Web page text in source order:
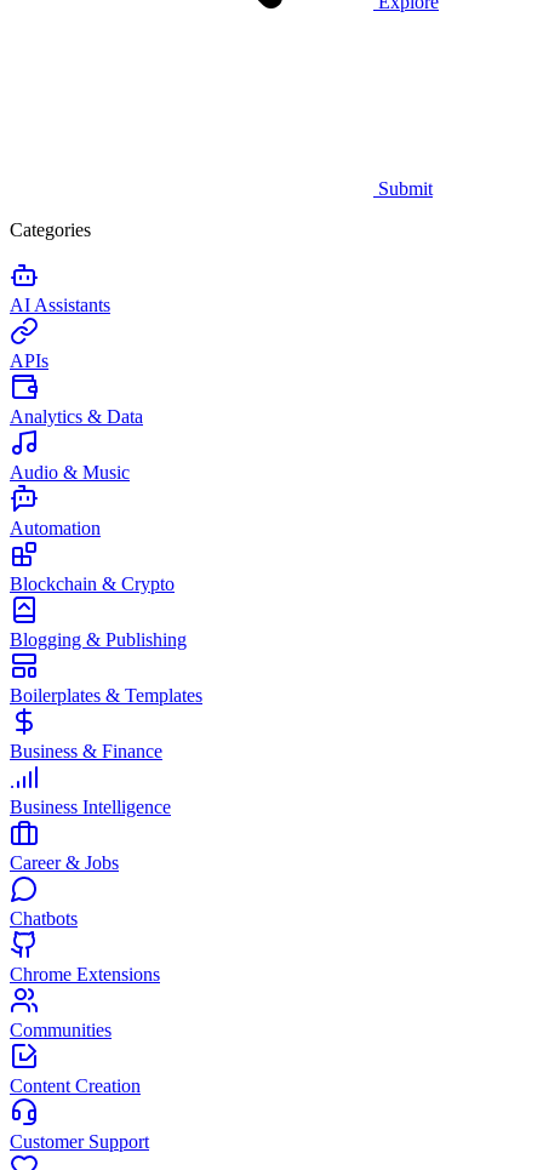
Submit
Categories
AI Assistants
APIs
Analytics & Data
Audio & Music
Automation
Blockchain & Crypto
Blogging & Publishing
Boilerplates & Templates
Business & Finance
Business Intelligence
Career & Jobs
Chatbots
Chrome Extensions
Communities
Content Creation
Customer Support